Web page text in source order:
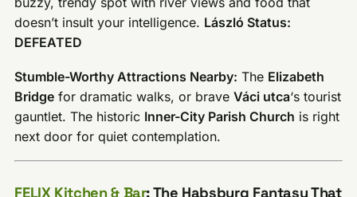
doesn’t insult your intelligence. László Status:
DEFEATED
Stumble-Worthy Attractions Nearby: The Elizabeth
Bridge for dramatic walks, or braveVáci utca‘s tourist
gauntlet. The historic Inner-City Parish Church is right
next door for quiet contemplation.
FELIX Kitchen & Bar: The Habsburg Fantasy That